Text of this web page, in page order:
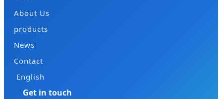
About Us
products
News
Contact
English
Get in touch